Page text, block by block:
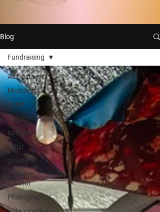
Blog
All Posts
Modeling
ballet
dance
ballerina
artist
gowns
Content
Creator
Photographer
Fundraising